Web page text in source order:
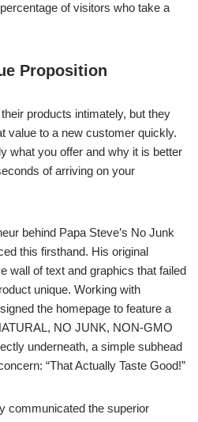
of visitors who take a
Proposition
products intimately, but they
value to a new customer quickly.
what you offer and why it is better
of arriving on your
behind Papa Steve’s No Junk
this firsthand. His original
wall of text and graphics that failed
unique. Working with
the homepage to feature a
NO JUNK, NON-GMO
underneath, a simple subhead
“That Actually Taste Good!”
communicated the superior